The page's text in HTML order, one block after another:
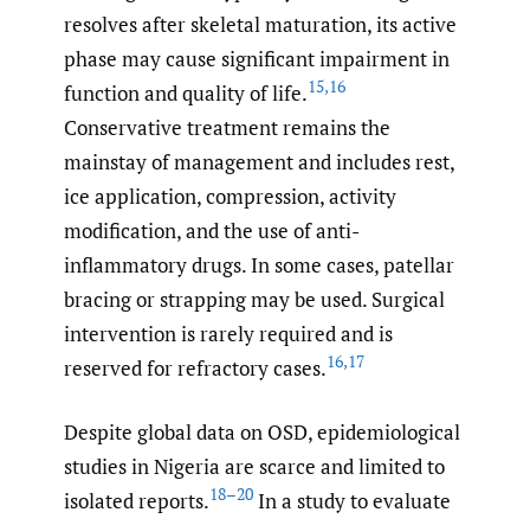
resolves after skeletal maturation, its active
phase may cause significant impairment in
function and quality of life.15,16
Conservative treatment remains the
mainstay of management and includes rest,
ice application, compression, activity
modification, and the use of anti-
inflammatory drugs. In some cases, patellar
bracing or strapping may be used. Surgical
intervention is rarely required and is
reserved for refractory cases.16,17
Despite global data on OSD, epidemiological
studies in Nigeria are scarce and limited to
isolated reports.18–20 In a study to evaluate